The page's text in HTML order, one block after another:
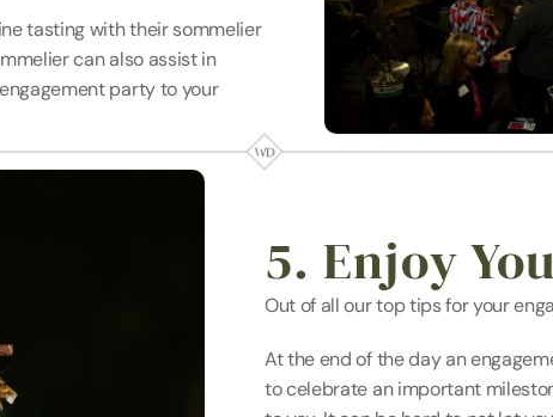
tasting with their sommelier
can also assist in
party to your
5. Enjoy
Out of all our top tips for your
At the end of the day an
to celebrate an important